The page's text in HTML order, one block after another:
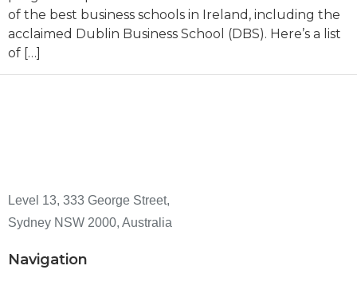
of the best business schools in Ireland, including the
acclaimed Dublin Business School (DBS). Here’s a list
of […]
Level 13, 333 George Street,
Sydney NSW 2000, Australia
Navigation